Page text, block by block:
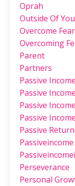
Oprah
Outside Of
Overcome
Overcoming
Parent
Partners
Passive Income
Passive
Passive
Passive
Passive
Passiveincome
Perseverance
Personal